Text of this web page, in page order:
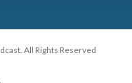
All Rights Reserved